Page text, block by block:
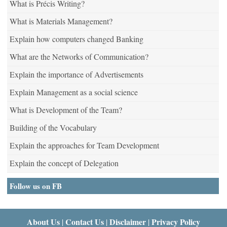
What is Précis Writing?
What is Materials Management?
Explain how computers changed Banking
What are the Networks of Communication?
Explain the importance of Advertisements
Explain Management as a social science
What is Development of the Team?
Building of the Vocabulary
Explain the approaches for Team Development
Explain the concept of Delegation
Follow us on FB
About Us | Contact Us | Disclaimer | Privacy Policy